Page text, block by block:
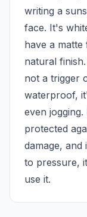
writing a
face. It's
have a matte
natural
not a trigger
waterproof,
even
protected
damage, and
to pressure,
use it.